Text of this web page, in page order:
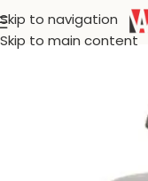
Skip to navigation
Skip to main content
Home/Create